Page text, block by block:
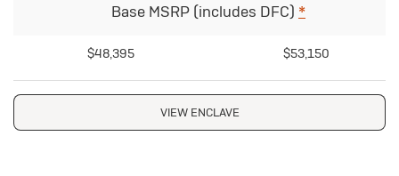
Base MSRP (includes DFC) *
$48,395 $53,150
VIEW ENCLAVE